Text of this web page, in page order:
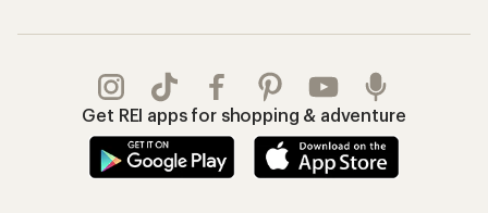
Get REI apps for shopping & adventure